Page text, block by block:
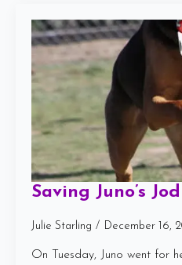
Saving Juno’s
Julie Starling December 16,
On Tuesday, Juno went for